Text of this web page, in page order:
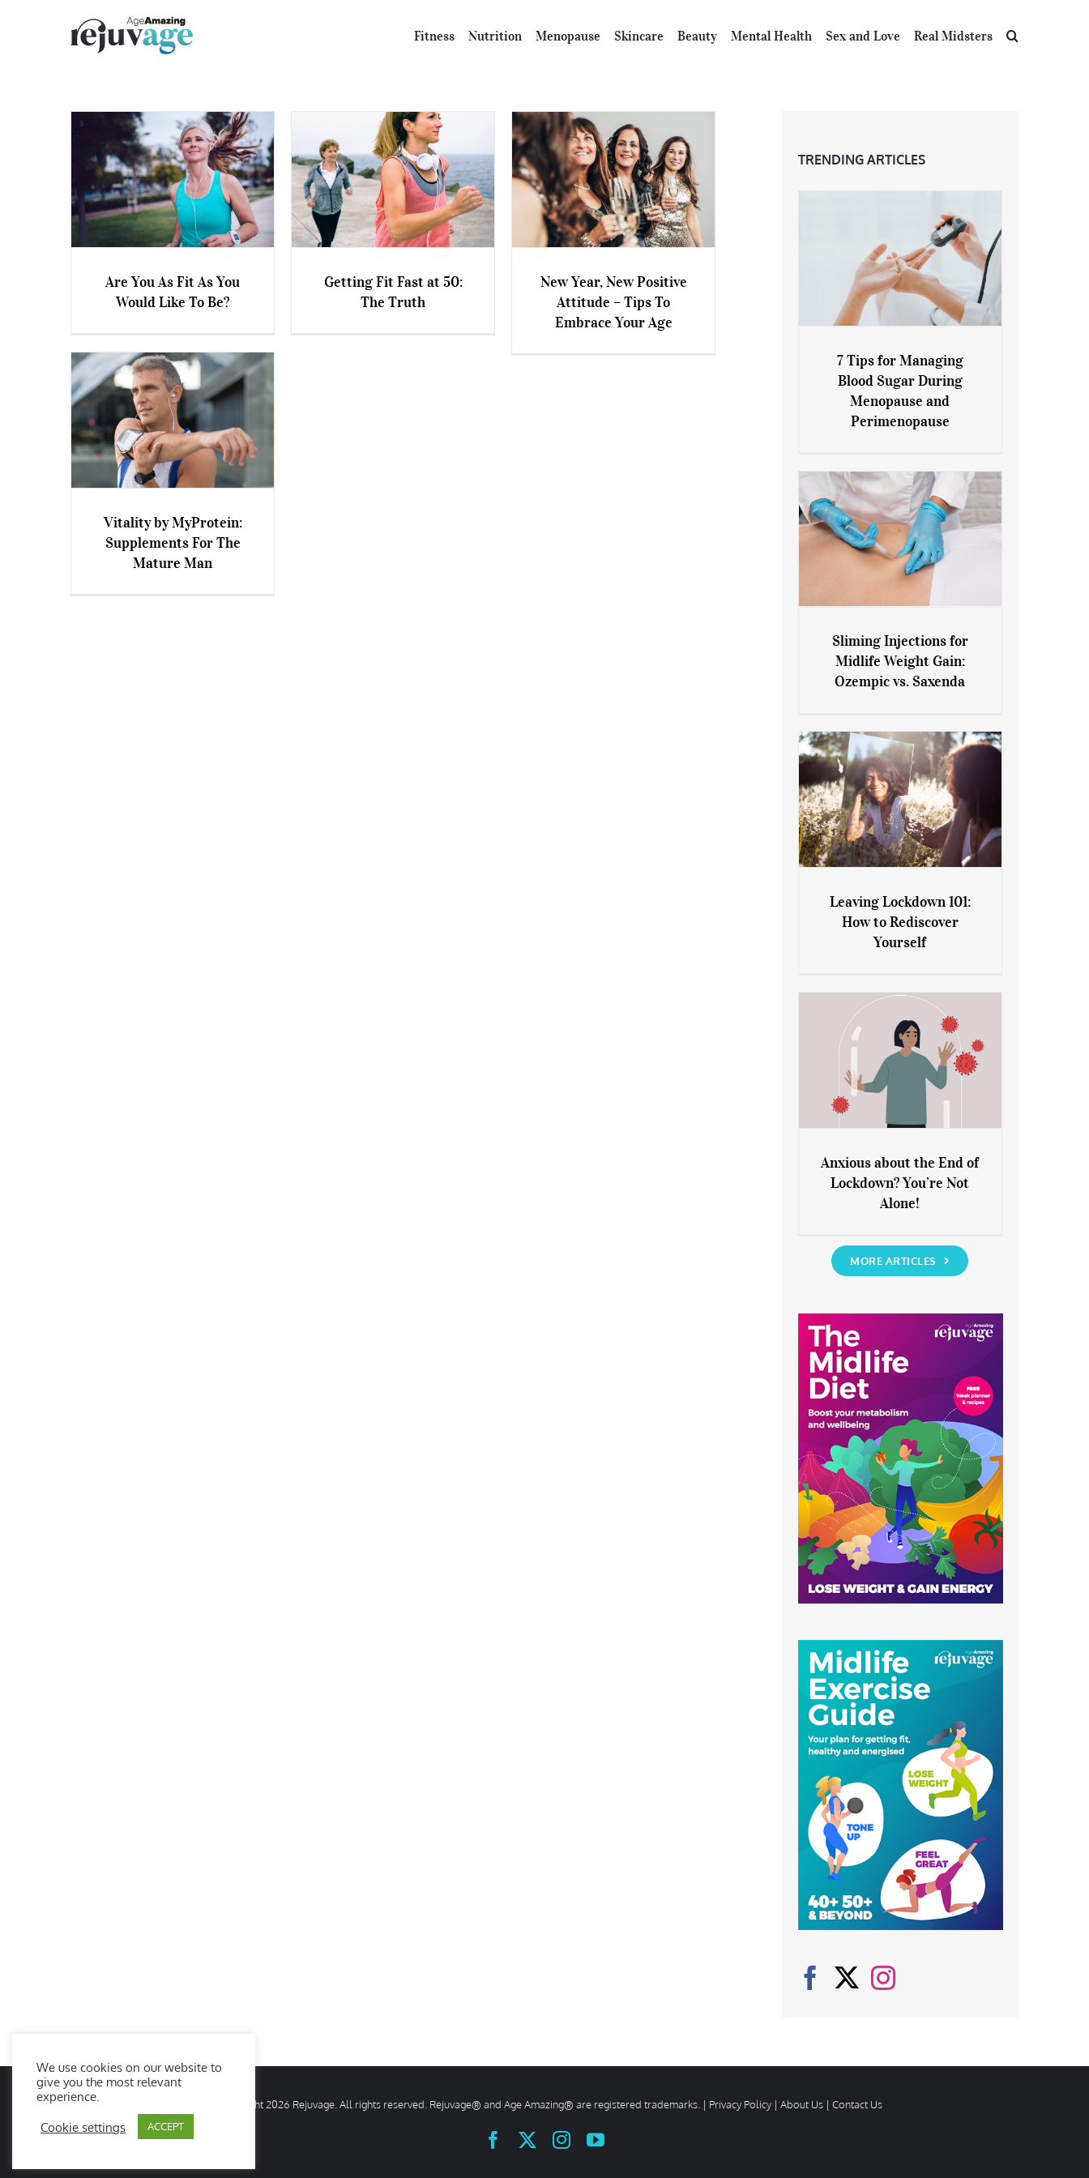
Fitness Nutrition Menopause Skincare Beauty Mental Health Sex and Love Real Midsters
Are You As Fit As You Would
Are You As Fit As You
Would Like To Be?
Getting Fit Fast at 50: The
Getting Fit Fast at 50:
The Truth
New Year, New Positive
Attitude – Tips To Embrace
New Year, New Positive
Attitude – Tips To
Embrace Your Age
Vitality by MyProtein:
Supplements For The Mature
Vitality by MyProtein:
Supplements For The
Mature Man
TRENDING ARTICLES
7 Tips for Managing Blood
Sugar During Menopause
and Perimenopause
7 Tips for Managing
Blood Sugar During
Menopause and
Perimenopause
Sliming Injections for Midlife
Weight Gain: Ozempic vs.
Sliming Injections for
Midlife Weight Gain:
Ozempic vs. Saxenda
Leaving Lockdown 101: How
to Rediscover Yourself
Leaving Lockdown 101:
How to Rediscover
Yourself
Anxious about the End of
Lockdown? You’re Not Alone!
Anxious about the End of
Lockdown? You’re Not
Alone!
MORE ARTICLES
© Copyright2026 Rejuvage. All rights reserved. Rejuvage® and Age Amazing® are registered trademarks. | Privacy Policy | About Us | Contact Us
FacebookInstagramYouTube
We use cookies on our website to
give you the most relevant
experience.
Cookie settings ACCEPT